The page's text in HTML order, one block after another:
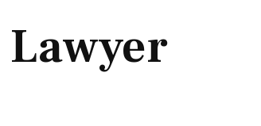
Lawyer